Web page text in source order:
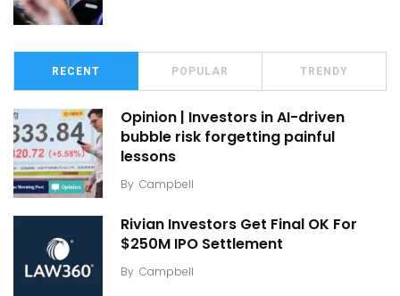
RECENT POPULAR TRENDY
Opinion | Investors in AI-driven
bubble risk forgetting painful
lessons
By Campbell
Rivian Investors Get Final OK For
$250M IPO Settlement
By Campbell